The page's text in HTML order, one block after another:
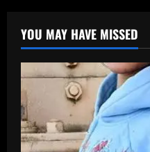
YOU MAY HAVE MISSED